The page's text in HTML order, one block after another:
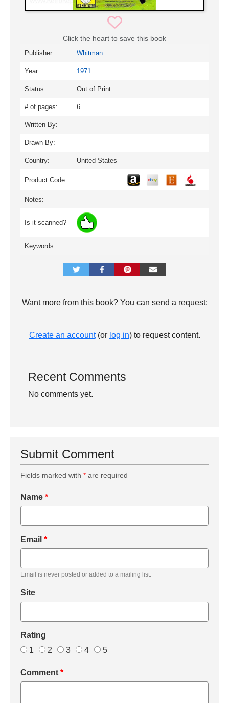
Click the heart to save this book
Publisher: Whitman
Year: 1971
Status: Out of Print
# of pages: 6
Written By:
Drawn By:
Country: United States
Product Code:
Notes:
Is it scanned?
Keywords:
Want more from this book? You can send a request:
Create an account(or log in) to request content.
Recent Comments
No comments yet.
Submit Comment
Fields marked with * are required
Name *
Email *
Email is never posted or added to a mailing list.
Site
Rating
1
2 3 4 5
Comment *